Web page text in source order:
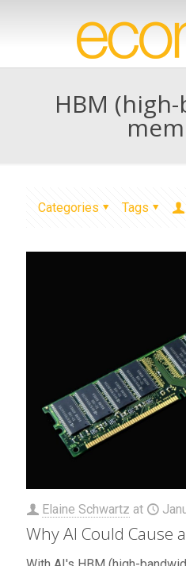
HBM
Categories Tags
Elaine Schwartz at
Why AI Could Cause